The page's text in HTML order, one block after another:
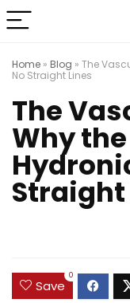
Home » Blog » The
No Straight Lines
The
Why
Straight
Save
0